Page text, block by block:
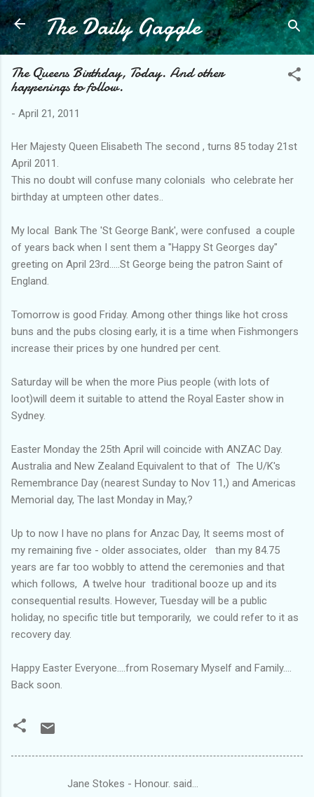
Skip to main content
The Daily Gaggle
The Queens Birthday, Today. And other
happenings to follow.
- April 21, 2011
Her Majesty Queen Elisabeth The second , turns 85 today 21st
April 2011.
This no doubt will confuse many colonials who celebrate her
birthday at umpteen other dates..
My local Bank The 'St George Bank', were confused a couple
of years back when I sent them a "Happy St Georges day"
greeting on April 23rd.....St George being the patron Saint of
England.
Tomorrow is good Friday. Among other things like hot cross
buns and the pubs closing early, it is a time when Fishmongers
increase their prices by one hundred per cent.
Saturday will be when the more Pius people (with lots of
loot)will deem it suitable to attend the Royal Easter show in
Sydney.
Easter Monday the 25th April will coincide with ANZAC Day.
Australia and New Zealand Equivalent to that of The U/K's
Remembrance Day (nearest Sunday to Nov 11,) and Americas
Memorial day, The last Monday in May,?
Up to now I have no plans for Anzac Day, It seems most of
my remaining five - older associates, older than my 84.75
years are far too wobbly to attend the ceremonies and that
which follows, A twelve hour traditional booze up and its
consequential results. However, Tuesday will be a public
holiday, no specific title but temporarily, we could refer to it as
recovery day.
Happy Easter Everyone....from Rosemary Myself and Family....
Back soon.
Jane Stokes - Honour. said…